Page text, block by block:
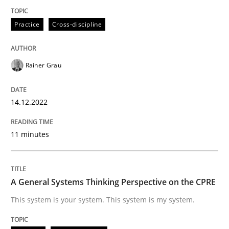
Opinions
A General Systems Thinking
This system is your system. This system is my system.
Written byGil Regev Alain Wegmann
Olivier Hayard
14. September 2022 · 17 minutes read · 2 Comments
READ ARTICLE
Practice Cross-discipline
Rainer Grau
14.12.2022
11 minutes
A General Systems Thinking Perspective on the CPRE
This system is your system. This system is my system.